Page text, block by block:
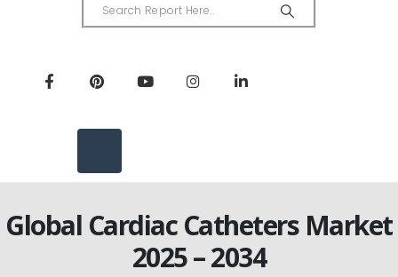
Global Cardiac Catheters Market
2025 – 2034